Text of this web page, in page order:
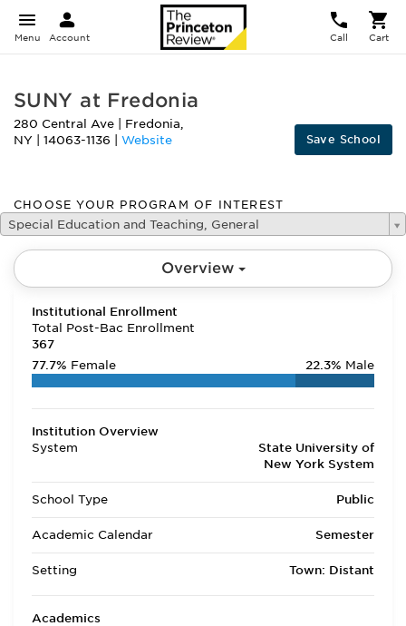
Menu Account Call Cart
SUNY at Fredonia
280 Central Ave Fredonia,
NY
14063-1136 Website Save School
CHOOSE YOUR PROGRAM OF INTEREST
Special Education and Teaching, General
Overview
Institutional Enrollment
Total Post-Bac Enrollment
367
77.7% Female 22.3% Male
Institution Overview
System
State University of
New York System
School Type Public
Academic Calendar Semester
Setting Town: Distant
Academics